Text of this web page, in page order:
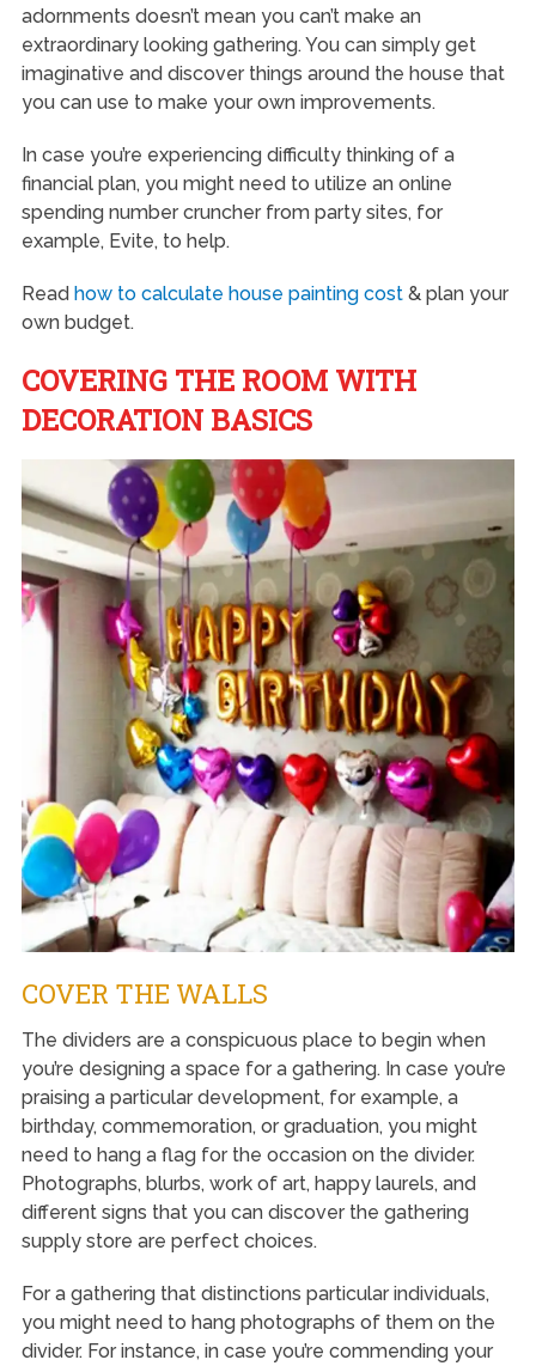
adornments doesn’t mean you can’t make an
extraordinary looking gathering. You can simply get
imaginative and discover things around the house that
you can use to make your own improvements.
In case you’re experiencing difficulty thinking of a
financial plan, you might need to utilize an online
spending number cruncher from party sites, for
example, Evite, to help.
Read how to calculate house painting cost& plan your
own budget.
COVERING THE ROOM WITH
DECORATION BASICS
COVER THE WALLS
The dividers are a conspicuous place to begin when
you’re designing a space for a gathering. In case you’re
praising a particular development, for example, a
birthday, commemoration, or graduation, you might
need to hang a flag for the occasion on the divider.
Photographs, blurbs, work of art, happy laurels, and
different signs that you can discover the gathering
supply store are perfect choices.
For a gathering that distinctions particular individuals,
you might need to hang photographs of them on the
divider. For instance, in case you’re commending your